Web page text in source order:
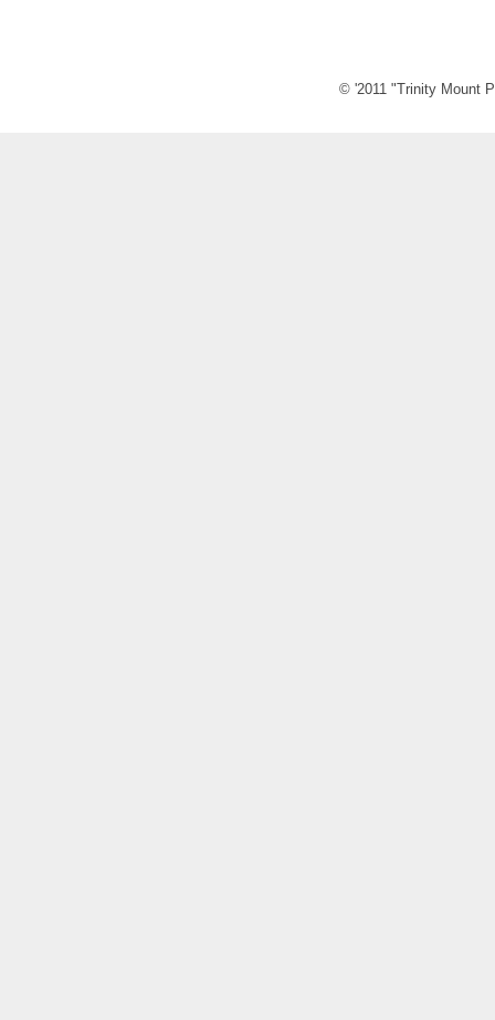
© '2011 "Trinity Mount